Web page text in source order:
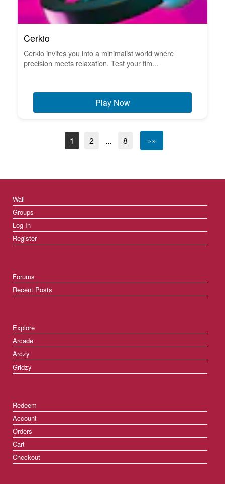
Cerkio
Cerkio invites you into a minimalist world where
precision meets relaxation. Test your tim...
Play Now
1 2 ... 8 »»
Wall
Groups
Log In
Register
Forums
Recent Posts
Explore
Arcade
Arczy
Gridzy
Redeem
Account
Orders
Cart
Checkout